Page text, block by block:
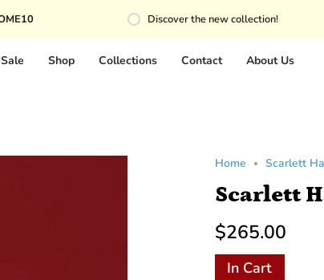
Discover the new collection!
Sale Shop Collections Contact About Us
Home Scarlett
Scarlett
$265.00
In Cart